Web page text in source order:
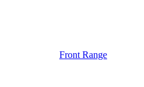
Front Range